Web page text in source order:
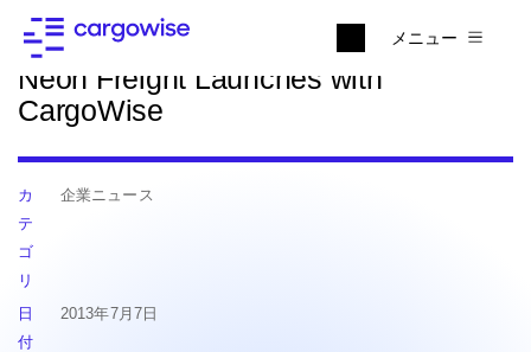
メニュー
ニュースに戻る
Neon Freight Launches with
CargoWise
カ
テ
ゴ
リ
企業ニュース
日
付
2013年7月7日